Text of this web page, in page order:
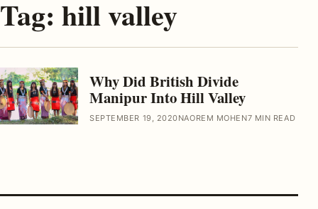
Tag: hill valley
Why Did British Divide
Manipur Into Hill Valley
SEPTEMBER 19, 2020NAOREM MOHEN7 MIN READ